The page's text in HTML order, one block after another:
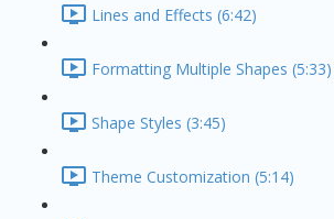
Lines and Effects (6:42)
Formatting Multiple Shapes (5:33)
Shape Styles (3:45)
Theme Customization (5:14)